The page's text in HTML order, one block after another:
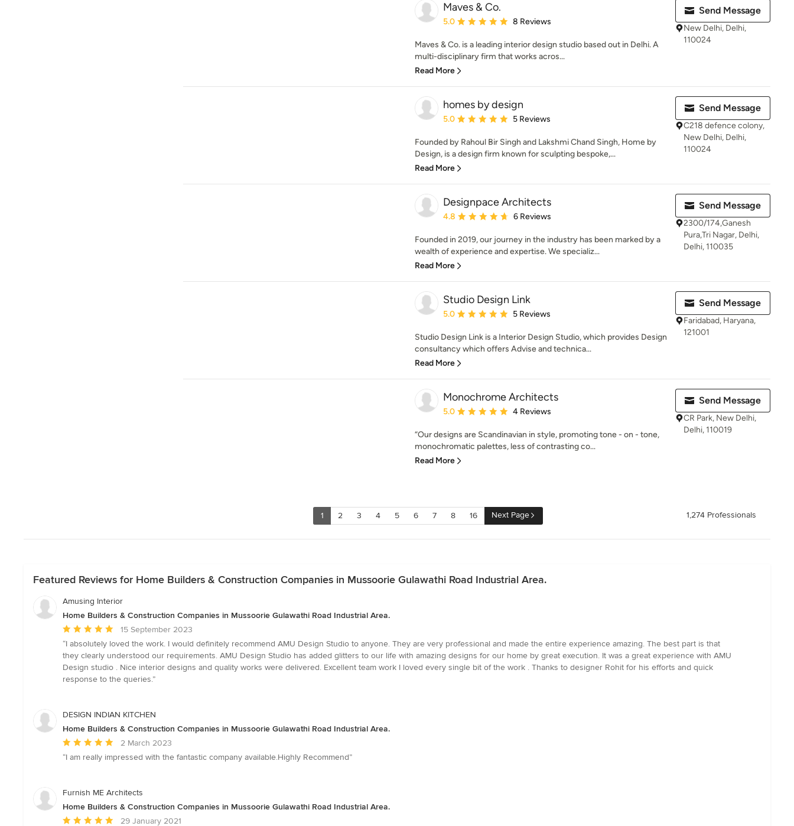
Maves & Co.
Average rating: 5 out of 5 stars
5.0 8 Reviews
Maves & Co. is a leading interior design studio based out in Delhi. A
multi-disciplinary firm that works acros...
Read More
Send Message
New Delhi, Delhi,
110024
homes by design
Average rating: 5 out of 5 stars
5.0 5 Reviews
Founded by Rahoul Bir Singh and Lakshmi Chand Singh, Home by
Design, is a design firm known for sculpting bespoke,...
Read More
Send Message
C218 defence colony,
New Delhi, Delhi,
110024
Designpace Architects
Average rating: 4.8 out of 5 stars
4.8 6 Reviews
Founded in 2019, our journey in the industry has been marked by a
wealth of experience and expertise. We specializ...
Read More
Send Message
2300/174,Ganesh
Pura,Tri Nagar, Delhi,
Delhi, 110035
Studio Design Link
Average rating: 5 out of 5 stars
5.0 5 Reviews
Studio Design Link is a Interior Design Studio, which provides Design
consultancy which offers Advise and technica...
Read More
Send Message
Faridabad, Haryana,
121001
Monochrome Architects
Average rating: 5 out of 5 stars
5.0 4 Reviews
“Our designs are Scandinavian in style, promoting tone - on - tone,
monochromatic palettes, less of contrasting co...
Read More
Send Message
CR Park, New Delhi,
Delhi, 110019
1 2 3 4 5 6 7 8 16 Next Page 1,274 Professionals
Featured Reviews for Home Builders & Construction Companies in Mussoorie Gulawathi Road Industrial Area.
Amusing Interior
Home Builders & Construction Companies in Mussoorie Gulawathi Road Industrial Area.
Average
rating:
5
out
of
15 September 2023
“I absolutely loved the work. I would definitely recommend AMU Design Studio to anyone. They are very professional and made the entire experience amazing. The best part is that
they clearly understood our requirements. AMU Design Studio has added glitters to our life with amazing designs for our home by great execution. It was a great experience with AMU
Design studio . Nice interior designs and quality works were delivered. Excellent team work I loved every single bit of the work . Thanks to designer Rohit for his efforts and quick
response to the queries.”
DESIGN INDIAN KITCHEN
Home Builders & Construction Companies in Mussoorie Gulawathi Road Industrial Area.
Average
rating:
of
2 March 2023
“I am really impressed with the fantastic company available.Highly Recommend”
Furnish ME Architects
Home Builders & Construction Companies in Mussoorie Gulawathi Road Industrial Area.
Average
29 January 2021